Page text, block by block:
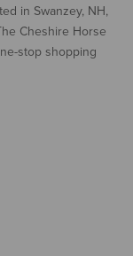
in Swanzey, NH,
Cheshire Horse
stop shopping